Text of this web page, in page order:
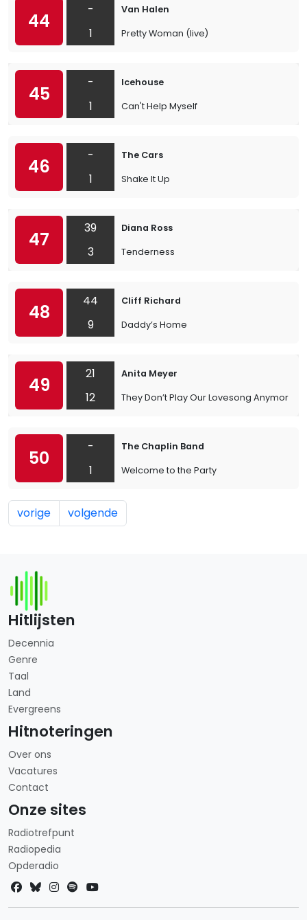
44
-
1
Van Halen
Pretty Woman (live)
45
-
1
Icehouse
Can't Help Myself
46
-
1
The Cars
Shake It Up
47
39
3
Diana Ross
Tenderness
48
44
9
Cliff Richard
Daddy’s Home
49
21
12
Anita Meyer
They Don’t Play Our Lovesong Anymore
50
-
1
The Chaplin Band
Welcome to the Party
vorige volgende
Hitlijsten
Decennia
Genre
Taal
Land
Evergreens
Hitnoteringen
Over ons
Vacatures
Contact
Onze sites
Radiotrefpunt
Radiopedia
Opderadio